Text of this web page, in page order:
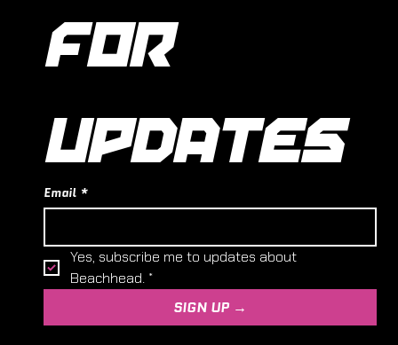
FOR
UPDATES
Email *
Yes, subscribe me to updates about
Beachhead. *
SIGN UP →